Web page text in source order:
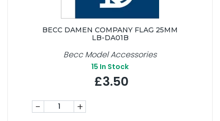
BECC DAMEN COMPANY FLAG 25MM
LB-DA01B
Becc Model Accessories
15 In Stock
£3.50
- +